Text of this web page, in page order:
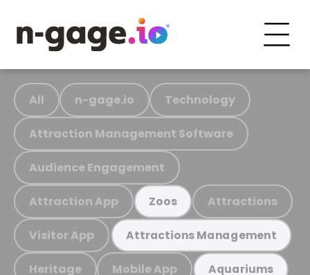
All n-gage.io Technology
Attraction Management Software
Audience Engagement
Attraction App Zoos Attractions
Visitor App Attractions Management
Heritage Mobile App Aquariums